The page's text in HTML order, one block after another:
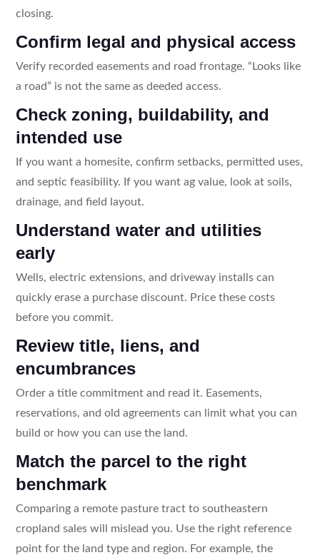
closing.
Confirm legal and physical access
Verify recorded easements and road frontage. “Looks like
a road” is not the same as deeded access.
Check zoning, buildability, and
intended use
If you want a homesite, confirm setbacks, permitted uses,
and septic feasibility. If you want ag value, look at soils,
drainage, and field layout.
Understand water and utilities
early
Wells, electric extensions, and driveway installs can
quickly erase a purchase discount. Price these costs
before you commit.
Review title, liens, and
encumbrances
Order a title commitment and read it. Easements,
reservations, and old agreements can limit what you can
build or how you can use the land.
Match the parcel to the right
benchmark
Comparing a remote pasture tract to southeastern
cropland sales will mislead you. Use the right reference
point for the land type and region. For example, the